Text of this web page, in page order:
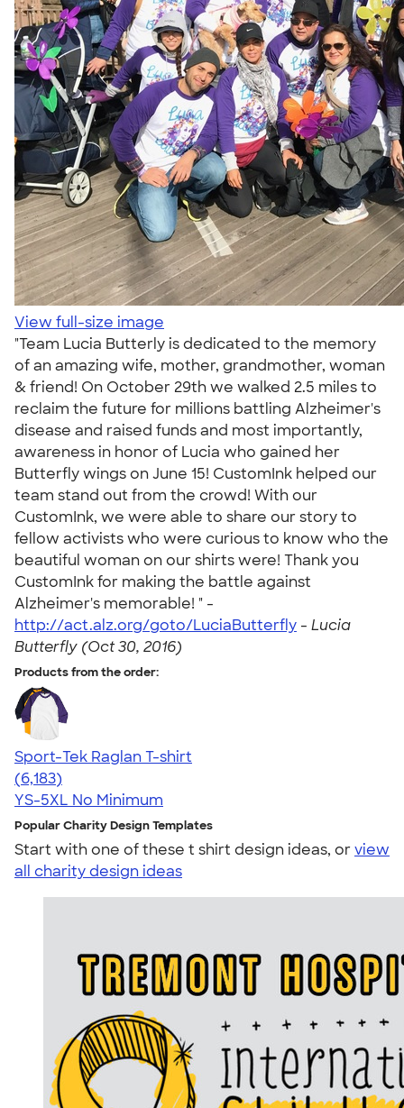
View full-size image
"Team Lucia Butterly is dedicated to the memory
of an amazing wife, mother, grandmother, woman
& friend! On October 29th we walked 2.5 miles to
reclaim the future for millions battling Alzheimer's
disease and raised funds and most importantly,
awareness in honor of Lucia who gained her
Butterfly wings on June 15! CustomInk helped our
team stand out from the crowd! With our
CustomInk, we were able to share our story to
fellow activists who were curious to know who the
beautiful woman on our shirts were! Thank you
CustomInk for making the battle against
Alzheimer's memorable! " -
http://act.alz.org/goto/LuciaButterfly - Lucia
Butterfly (Oct 30, 2016)
Products from the order:
Sport-Tek Raglan T-shirt
4.63
6183
(6,183)
YS-5XL No Minimum
Popular Charity Design Templates
Start with one of these t shirt design ideas, orview
all charity design ideas